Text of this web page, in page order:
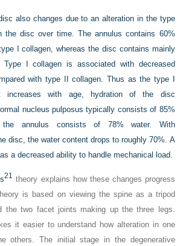
also changes due to an alteration in the type
the disc over time. The annulus contains 60%
I collagen, whereas the disc contains mainly
I collagen is associated with decreased
with type II collagen. Thus as the type I
increases with age, hydration of the disc
nucleus pulposus typically consists of 85%
the annulus consists of 78% water. With
disc, the water content drops to roughly 70%. A
a decreased ability to handle mechanical load.
21 theory explains how these changes progress
is based on viewing the spine as a tripod
the two facet joints making up the three legs.
it easier to understand how alteration in one
others. The initial stage in the degenerative